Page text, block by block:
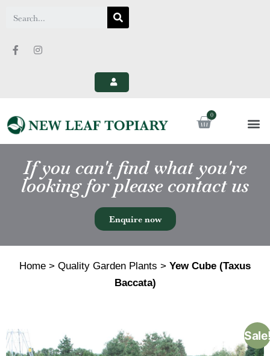
If you can't find what you're
looking for please contact us
Enquire now
Home > Quality Garden Plants > Yew Cube (Taxus
Baccata)